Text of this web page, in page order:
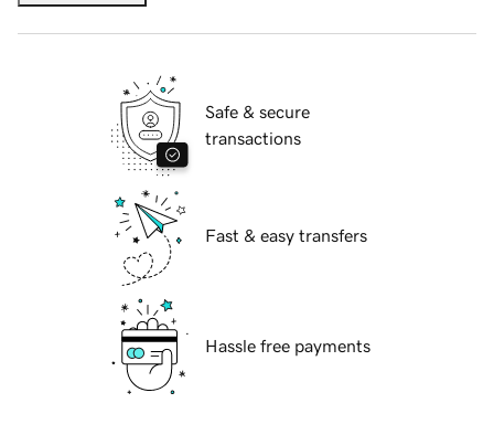
Safe & secure
transactions
Fast & easy transfers
Hassle free payments